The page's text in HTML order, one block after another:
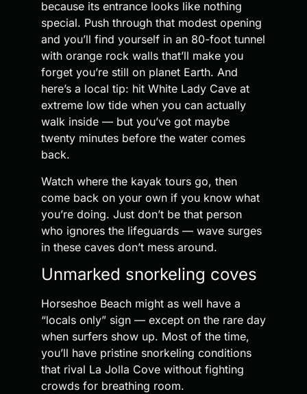
because its entrance looks like nothing
special. Push through that modest opening
and you’ll find yourself in an 80-foot tunnel
with orange rock walls that’ll make you
forget you’re still on planet Earth. And
here’s a local tip: hit White Lady Cave at
extreme low tide when you can actually
walk inside — but you’ve got maybe
twenty minutes before the water comes
back.
Watch where the kayak tours go, then
come back on your own if you know what
you’re doing. Just don’t be that person
who ignores the lifeguards — wave surges
in these caves don’t mess around.
Unmarked snorkeling coves
Horseshoe Beach might as well have a
“locals only” sign — except on the rare day
when surfers show up. Most of the time,
you’ll have pristine snorkeling conditions
that rival La Jolla Cove without fighting
crowds for breathing room.